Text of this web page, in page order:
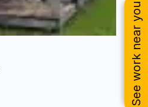
See work near you